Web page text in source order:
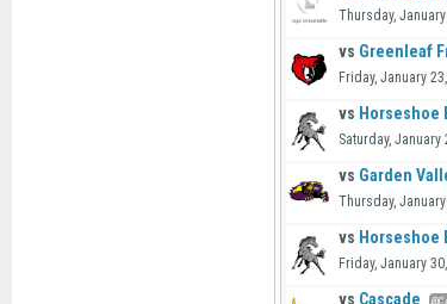
Thursday,
vs Greenleaf
Friday, January
vs Horseshoe
Saturday, January
vs Garden
Thursday,
vs Horseshoe
Friday, January
vs Cascade